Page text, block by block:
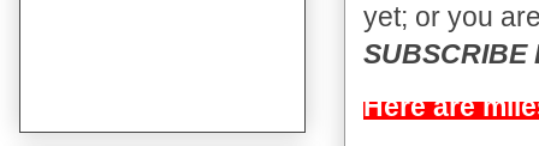
yet; or you
Here are